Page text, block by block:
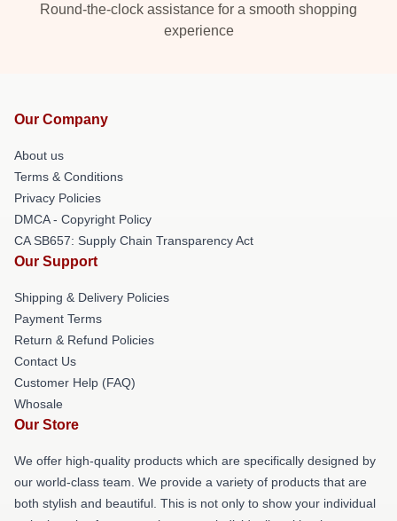
Round-the-clock assistance for a smooth shopping
experience
Our Company
About us
Terms & Conditions
Privacy Policies
DMCA - Copyright Policy
CA SB657: Supply Chain Transparency Act
Our Support
Shipping & Delivery Policies
Payment Terms
Return & Refund Policies
Contact Us
Customer Help (FAQ)
Whosale
Our Store
We offer high-quality products which are specifically designed by
our world-class team. We provide a variety of products that are
both stylish and beautiful. This is not only to show your individual